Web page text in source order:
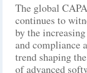
The global
continues to
by the
and compliance
trend shaping
of advanced